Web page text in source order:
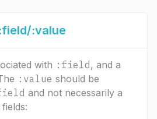
:value
with :field, and a
:value should be
and not necessarily a